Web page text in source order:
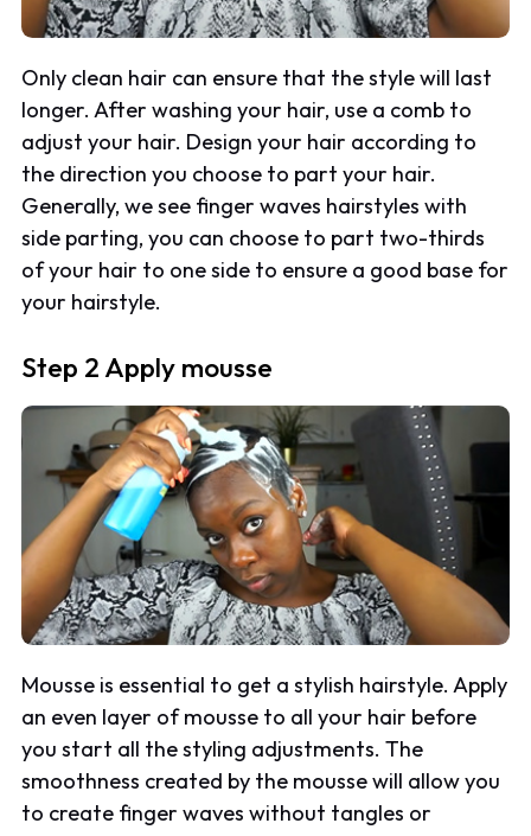
Only clean hair can ensure that the style will last
longer. After washing your hair, use a comb to
adjust your hair. Design your hair according to
the direction you choose to part your hair.
Generally, we see finger waves hairstyles with
side parting, you can choose to part two-thirds
of your hair to one side to ensure a good base for
your hairstyle.
Step 2 Apply mousse
Mousse is essential to get a stylish hairstyle. Apply
an even layer of mousse to all your hair before
you start all the styling adjustments. The
smoothness created by the mousse will allow you
to create finger waves without tangles or